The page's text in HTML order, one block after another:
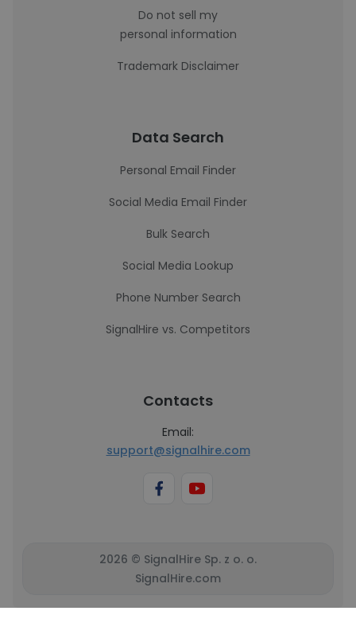
Do not sell my
personal information
Trademark Disclaimer
Data Search
Personal Email Finder
Social Media Email Finder
Bulk Search
Social Media Lookup
Phone Number Search
SignalHire vs. Competitors
Contacts
Email:
support@signalhire.com
2026 © SignalHire Sp. z o. o.
SignalHire.com